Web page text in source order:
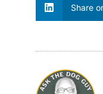
Share